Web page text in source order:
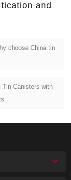
and
choose China tin
Tin Canisters with